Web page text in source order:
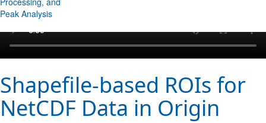
Shapefile-based ROIs for
NetCDF Data in Origin